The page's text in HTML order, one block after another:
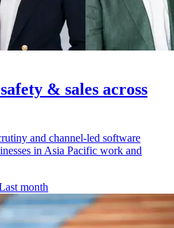
& sales across
and channel-led software
in Asia Pacific work and
month